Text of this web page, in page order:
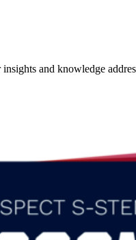
and knowledge